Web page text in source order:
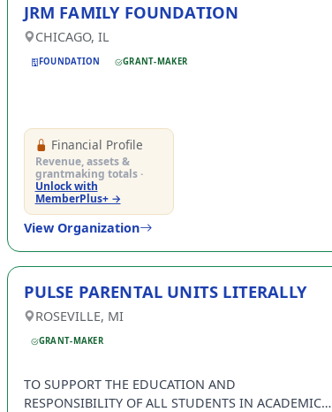
JRM FAMILY FOUNDATION
CHICAGO, IL
FOUNDATION GRANT-MAKER
Financial Profile
Revenue, assets &
grantmaking totals ·
Unlock with
MemberPlus+ →
View Organization
PULSE PARENTAL UNITS LITERALLY
ROSEVILLE, MI
GRANT-MAKER
TO SUPPORT THE EDUCATION AND
RESPONSIBILITY OF ALL STUDENTS IN ACADEMICS,
address